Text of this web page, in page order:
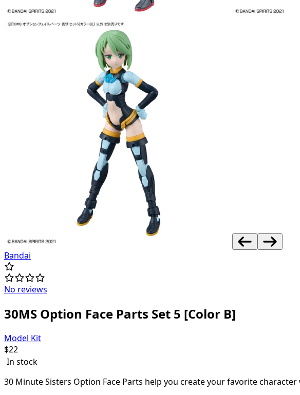
Bandai
No reviews
30MS Option Face Parts Set 5 [Color B]
Model Kit
$22
In stock
30 Minute Sisters Option Face Parts help you create your favorite